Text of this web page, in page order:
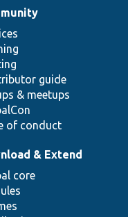
guide
& meetups
of conduct
& Extend
core